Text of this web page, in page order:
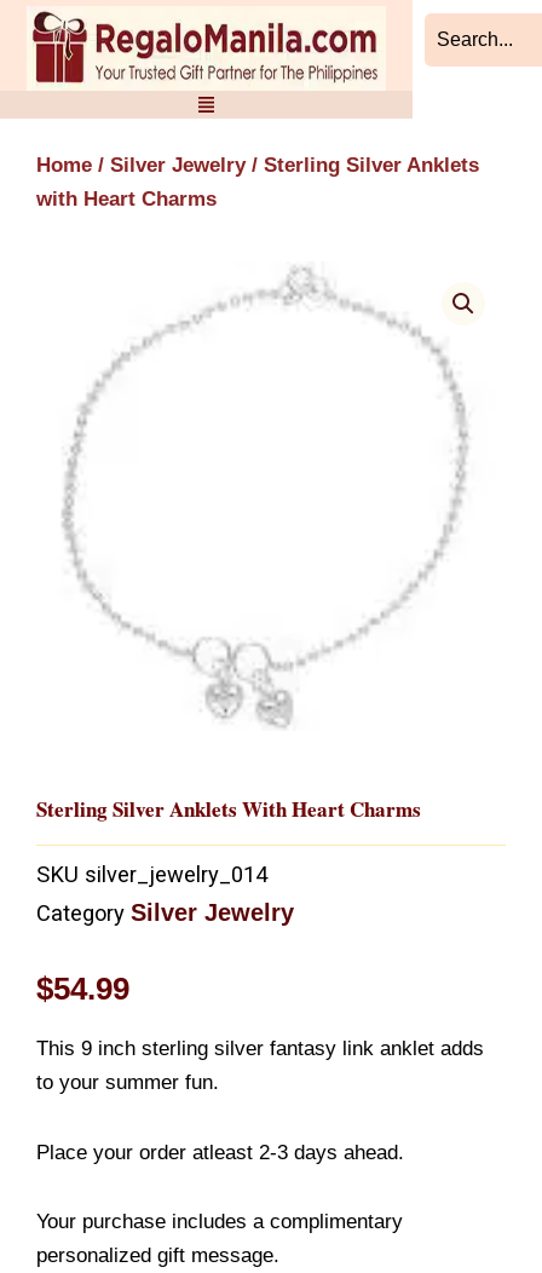
Skip
content
Home / Silver Jewelry/ Sterling Silver Anklets
with Heart Charms
Sterling Silver Anklets With Heart Charms
SKU silver_jewelry_014
Category Silver Jewelry
$54.99
This 9 inch sterling silver fantasy link anklet adds
to your summer fun.
Place your order atleast 2-3 days ahead.
Your purchase includes a complimentary
personalized gift message.